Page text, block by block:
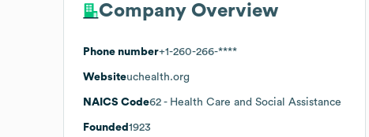
Company Overview
Phone number+1-260-266-****
Websiteuchealth.org
NAICS Code62 - Health Care and Social Assistance
Founded 1923